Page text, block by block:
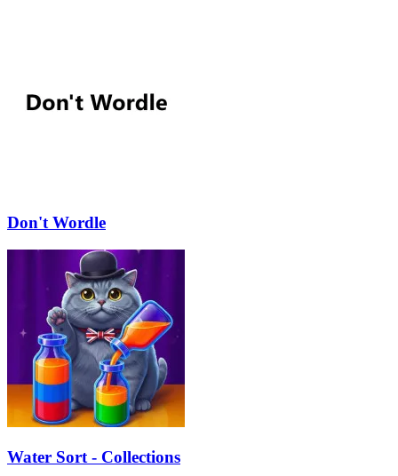
Don't Wordle
Water Sort - Collections